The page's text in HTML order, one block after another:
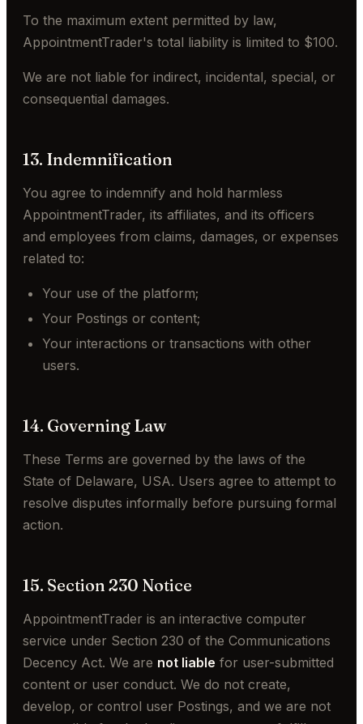
To the maximum extent permitted by law,
AppointmentTrader's total liability is limited to $100.
We are not liable for indirect, incidental, special, or
consequential damages.
13. Indemnification
You agree to indemnify and hold harmless
AppointmentTrader, its affiliates, and its officers
and employees from claims, damages, or expenses
related to:
Your use of the platform;
Your Postings or content;
Your interactions or transactions with other
users.
14. Governing Law
These Terms are governed by the laws of the
State of Delaware, USA. Users agree to attempt to
resolve disputes informally before pursuing formal
action.
15. Section 230 Notice
AppointmentTrader is an interactive computer
service under Section 230 of the Communications
Decency Act. We are not liable for user-submitted
content or user conduct. We do not create,
develop, or control user Postings, and we are not